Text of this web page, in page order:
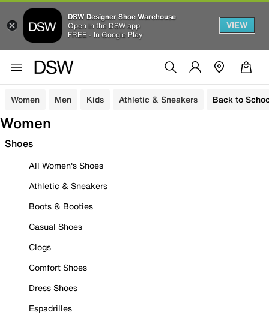
DSW Designer Shoe Warehouse
Open in the DSW app
FREE - In Google Play
VIEW
Women Men Kids Athletic & Sneakers Back to
Women
Shoes
All Women's Shoes
Athletic & Sneakers
Boots & Booties
Casual Shoes
Clogs
Comfort Shoes
Dress Shoes
Espadrilles